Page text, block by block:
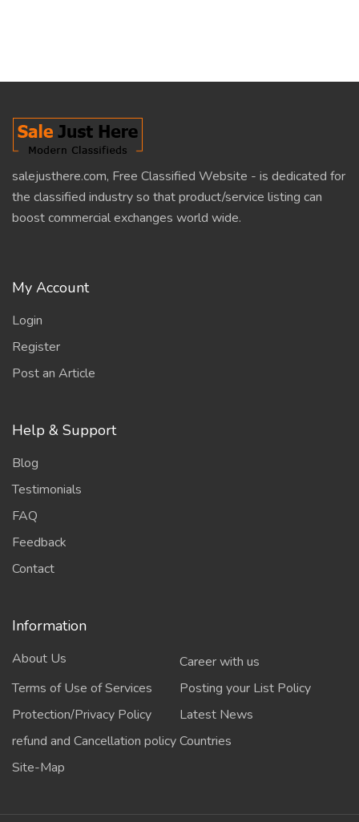
salejusthere.com, Free Classified Website - is dedicated for
the classified industry so that product/service listing can
boost commercial exchanges world wide.
My Account
Login
Register
Post an Article
Help & Support
Blog
Testimonials
FAQ
Feedback
Contact
Information
About Us
Career with us
Terms of Use of Services
Posting your List Policy
Protection/Privacy Policy
Latest News
refund and Cancellation policyCountries
Site-Map